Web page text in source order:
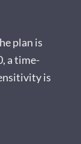
plan is
a time-
is